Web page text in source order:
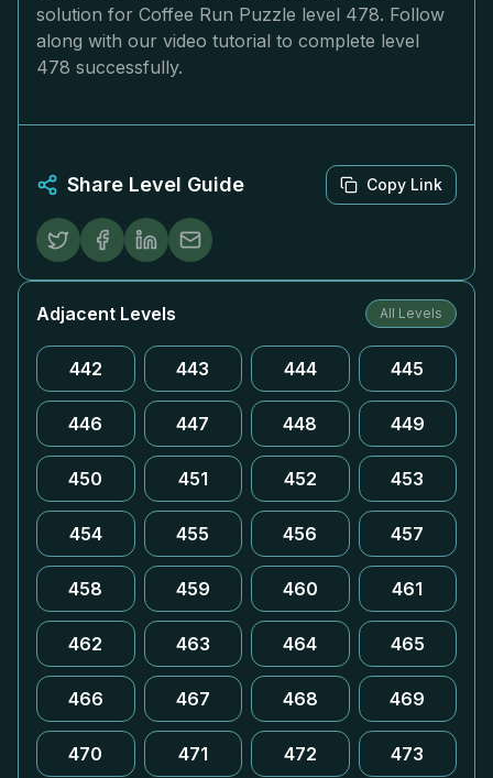
solution for Coffee Run Puzzle level 478. Follow
along with our video tutorial to complete level
478 successfully.
Share Level Guide Copy Link
Adjacent Levels All Levels
442 443 444 445
446 447 448 449
450 451 452 453
454 455 456 457
458 459 460 461
462 463 464 465
466 467 468 469
470 471 472 473